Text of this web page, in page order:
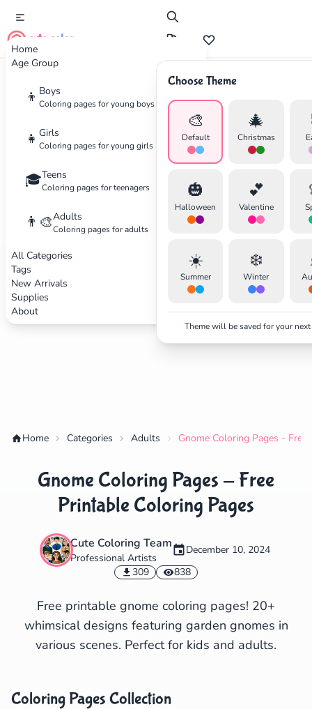
Home
Age Group
👦 Boys
Coloring pages for young boys
👧 Girls
Coloring pages for young girls
🎓Teens
Coloring pages for teenagers
👨‍🎨Adults
Coloring pages for adults
All Categories
Tags
New Arrivals
Supplies
About
cute color
Choose Theme
🎨
Default
🎄
Christmas
🎃
Halloween
💕
Valentine
☀️
Summer
❄️
Winter
Theme will be saved for your
Advertisement
Home Categories Adults Gnome Coloring Pages -
Gnome Coloring Pages - Free
Printable Coloring Pages
Cute Coloring Team
Professional Artists
December 10, 2024
309
838
Free printable gnome coloring pages! 20+
whimsical designs featuring garden gnomes in
various scenes. Perfect for kids and adults.
Coloring Pages Collection